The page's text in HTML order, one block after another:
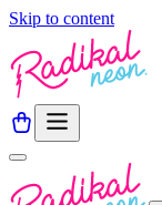
Skip to content